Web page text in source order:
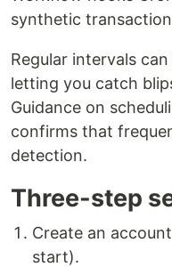
synthetic
Regular intervals
letting you catch
Guidance on
confirms that
detection.
Three-step
Create an
start).